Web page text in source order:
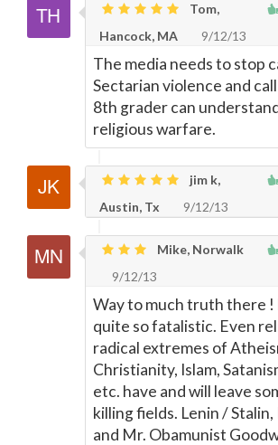
Tom,
Hancock, MA
9/12/13
The media needs to stop
Sectarian violence and
8th grader can
religious warfare.
jim k,
Austin, Tx
9/12/13
Mike, Norwalk
9/12/13
Way to much truth there !
quite so fatalistic. Even
radical extremes of
Christianity, Islam,
etc. have and will leave
killing fields. Lenin /
and Mr. Obamunist